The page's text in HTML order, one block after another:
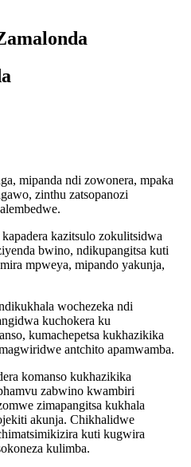
mipanda ndi zowonera, mpaka
zinthu zatsopanozi
kazitsulo zokulitsidwa
bwino, ndikupangitsa kuti
mpweya, mipando yakunja,
wochezeka ndi
kuchokera ku
kumachepetsa kukhazikika
antchito apamwamba.
komanso kukhazikika
zabwino kwambiri
zimapangitsa kukhala
akunja. Chikhalidwe
kuti kugwira
kulimba.